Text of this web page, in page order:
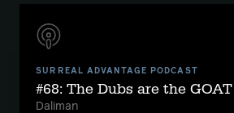
SURREAL ADVANTAGE PODCAST
#68: The Dubs are the GOAT
Daliman